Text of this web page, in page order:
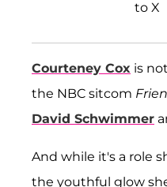
Courteney Cox is
the NBC sitcom
David Schwimmer
And while it's a role
the youthful glow